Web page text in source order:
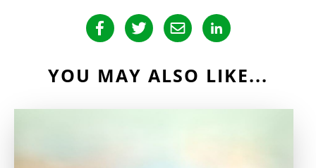
YOU MAY ALSO LIKE...